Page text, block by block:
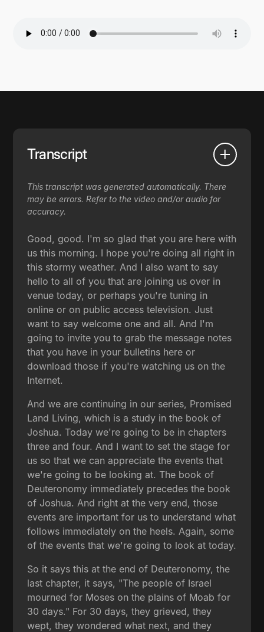
Transcript
This transcript was generated automatically. There
may be errors. Refer to the video and/or audio for
accuracy.
Good, good. I'm so glad that you are here with
us this morning. I hope you're doing all right in
this stormy weather. And I also want to say
hello to all of you that are joining us over in
venue today, or perhaps you're tuning in
online or on public access television. Just
want to say welcome one and all. And I'm
going to invite you to grab the message notes
that you have in your bulletins here or
download those if you're watching us on the
Internet.
And we are continuing in our series, Promised
Land Living, which is a study in the book of
Joshua. Today we're going to be in chapters
three and four. And I want to set the stage for
us so that we can appreciate the events that
we're going to be looking at. The book of
Deuteronomy immediately precedes the book
of Joshua. And right at the very end, those
events are important for us to understand what
follows immediately on the heels. Again, some
of the events that we're going to look at today.
So it says this at the end of Deuteronomy, the
last chapter, it says, "The people of Israel
mourned for Moses on the plains of Moab for
30 days." For 30 days, they grieved, they
wept, they wondered what next, and they